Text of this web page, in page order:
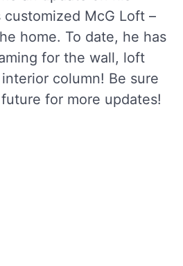
McG Loft –
home. To date, he has
for the wall, loft
column! Be sure
for more updates!